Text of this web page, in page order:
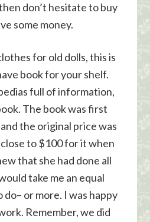
don’t hesitate to buy
some money.
for old dolls, this is
book for your shelf.
full of information,
The book was first
the original price was
to $100 for it when
that she had done all
take me an equal
or more. I was happy
Remember, we did